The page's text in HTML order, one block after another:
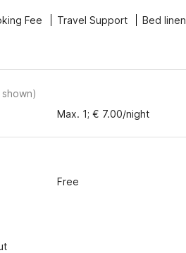
Fee Travel Support Bed linen
)
Max. 1; € 7.00/night
Free